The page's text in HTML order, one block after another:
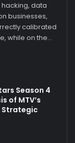
data
businesses,
calibrated
while on the…
Season 4
of MTV’s
Strategic